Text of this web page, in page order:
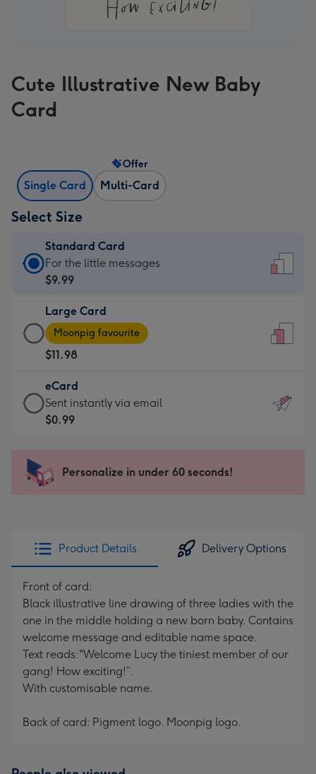
Cute Illustrative New Baby
Card
Single Card Multi-Card
Offer
Select Size
Standard Card
Standard
Card
$9.99
-
For
the
little
messages
-
x
185
For the little messages
$9.99
Large Card
Large
Card
-
$11.98
-
Moonpig
favourite
205
Moonpig favourite
$11.98
eCard
eCard
-
Sent
instantly
Sent instantly via email
$0.99
Personalize in under 60 seconds!
Product Details Delivery Options
Front of card:
Black illustrative line drawing of three ladies with the
one in the middle holding a new born baby. Contains
welcome message and editable name space.
Text reads:"Welcome Lucy the tiniest member of our
gang! How exciting!”.
With customisable name.
Back of card: Pigment logo. Moonpig logo.